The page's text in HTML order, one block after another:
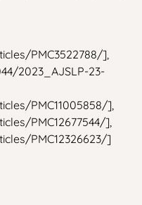
PMC3522788/],
2023_AJSLP-23-
PMC11005858/],
PMC12677544/],
PMC12326623/]